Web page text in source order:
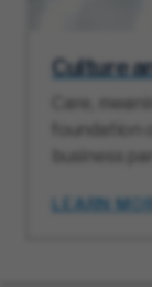
Culture
Care,
foundation
business
LEARN